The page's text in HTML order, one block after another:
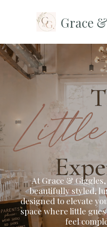
Grace
At Grace &
beautifully styled,
designed to elevate
space where little
feel